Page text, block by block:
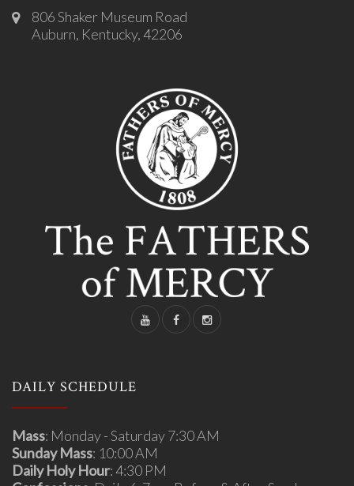
806 Shaker Museum Road
Auburn, Kentucky, 42206
DAILY SCHEDULE
Mass: Monday - Saturday 7:30 AM
Sunday Mass: 10:00 AM
Daily Holy Hour: 4:30 PM